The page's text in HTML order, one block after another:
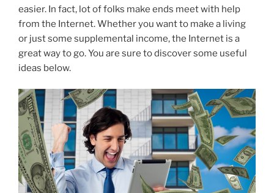
easier. In fact, lot of folks make ends meet with help
from the Internet. Whether you want to make a living
or just some supplemental income, the Internet is a
great way to go. You are sure to discover some useful
ideas below.